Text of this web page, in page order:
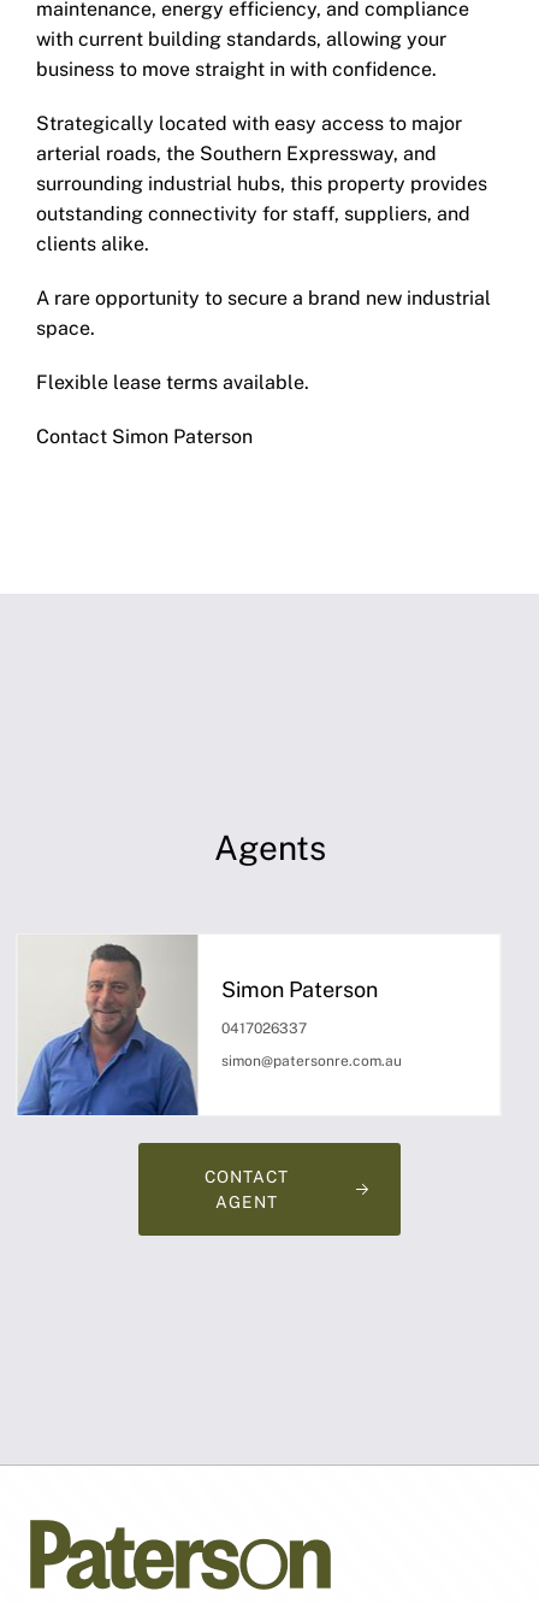
maintenance, energy efficiency, and compliance
with current building standards, allowing your
business to move straight in with confidence.
Strategically located with easy access to major
arterial roads, the Southern Expressway, and
surrounding industrial hubs, this property provides
outstanding connectivity for staff, suppliers, and
clients alike.
A rare opportunity to secure a brand new industrial
space.
Flexible lease terms available.
Contact Simon Paterson
Agents
Simon Paterson
0417026337
simon@patersonre.com.au
CONTACT
AGENT